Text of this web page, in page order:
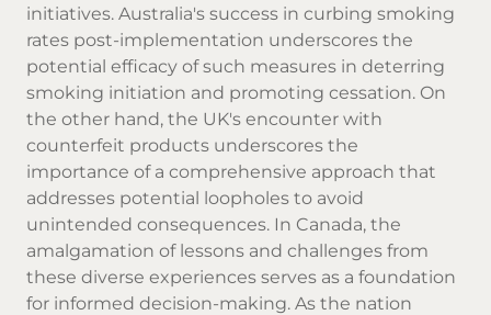
initiatives. Australia's success in curbing smoking
rates post-implementation underscores the
potential efficacy of such measures in deterring
smoking initiation and promoting cessation. On
the other hand, the UK's encounter with
counterfeit products underscores the
importance of a comprehensive approach that
addresses potential loopholes to avoid
unintended consequences. In Canada, the
amalgamation of lessons and challenges from
these diverse experiences serves as a foundation
for informed decision-making. As the nation